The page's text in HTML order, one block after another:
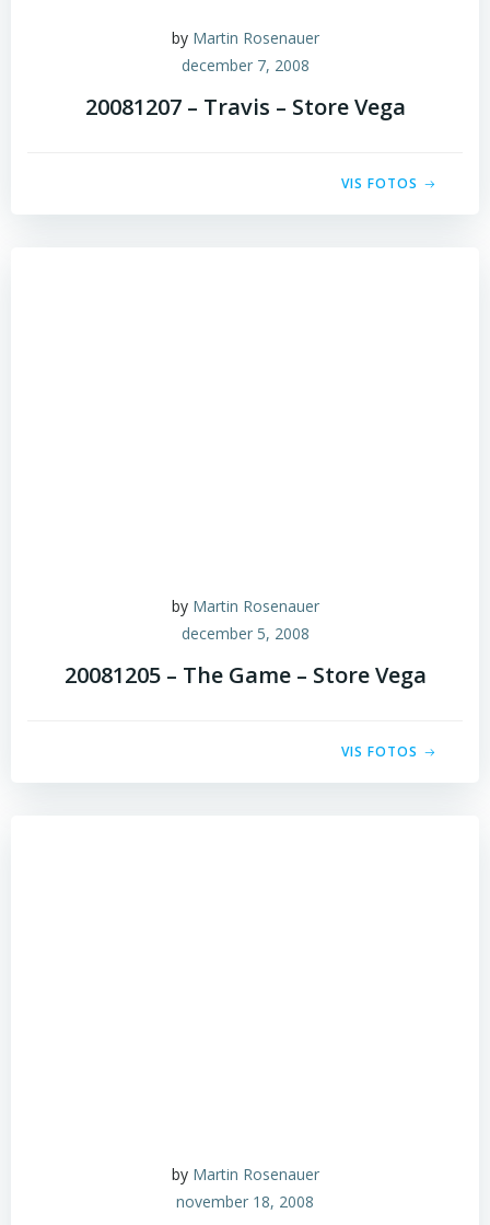
by Martin Rosenauer
december 7, 2008
20081207 – Travis – Store Vega
VIS FOTOS
by Martin Rosenauer
december 5, 2008
20081205 – The Game – Store Vega
VIS FOTOS
by Martin Rosenauer
november 18, 2008